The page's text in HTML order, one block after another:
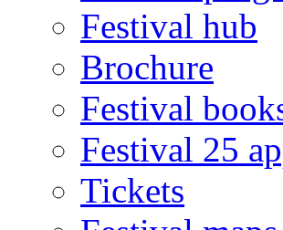
Festival hub
Brochure
Festival
Festival 25
Tickets